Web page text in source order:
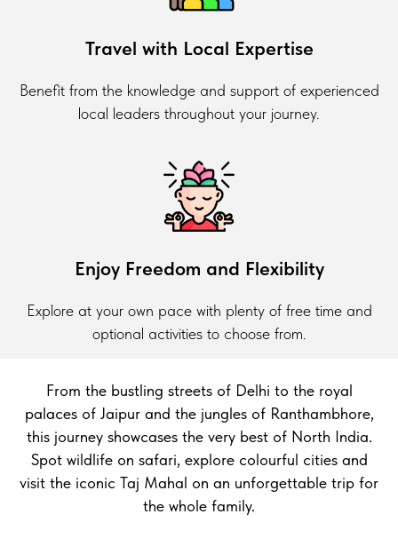
Travel with Local Expertise
Benefit from the knowledge and support of experienced
local leaders throughout your journey.
Enjoy Freedom and Flexibility
Explore at your own pace with plenty of free time and
optional activities to choose from.
From the bustling streets of Delhi to the royal
palaces of Jaipur and the jungles of Ranthambhore,
this journey showcases the very best of North India.
Spot wildlife on safari, explore colourful cities and
visit the iconic Taj Mahal on an unforgettable trip for
the whole family.